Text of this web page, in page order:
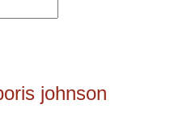
johnson